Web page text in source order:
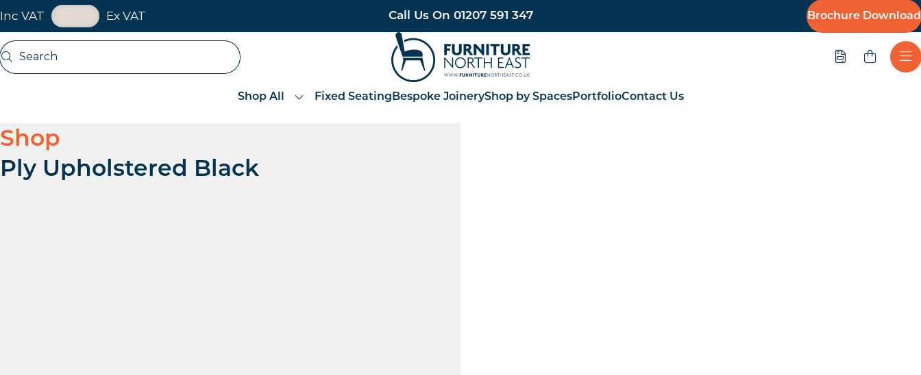
Skip navigation
Inc VAT Ex VAT
VAT Toggle Call Us On 01207 591 347 Brochure Download
Search
Open search
Furniture North East
Quote
Shop All Fixed Seating Bespoke JoineryShop by SpacesPortfolioContact Us
Shop
Ply Upholstered Black